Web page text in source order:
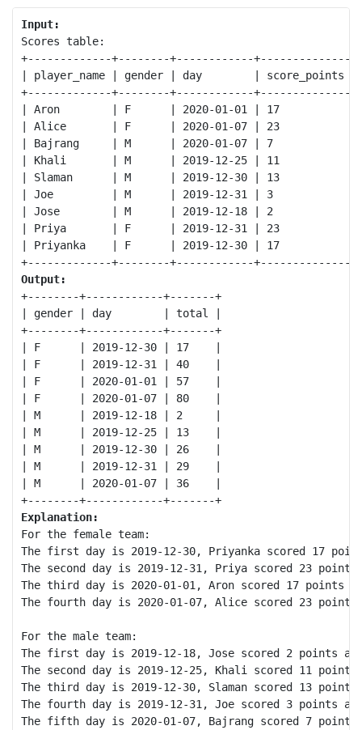
Input:
Scores table:
+-------------+--------+------------+--------------+
| player_name | gender | day        | score_points |
+-------------+--------+------------+--------------+
| Aron        | F      | 2020-01-01 | 17           |
| Alice       | F      | 2020-01-07 | 23           |
| Bajrang     | M      | 2020-01-07 | 7            |
| Khali       | M      | 2019-12-25 | 11           |
| Slaman      | M      | 2019-12-30 | 13           |
| Joe         | M      | 2019-12-31 | 3            |
| Jose        | M      | 2019-12-18 | 2            |
| Priya       | F      | 2019-12-31 | 23           |
| Priyanka    | F      | 2019-12-30 | 17           |
Output:
+--------+------------+-------+
| gender | day        | total |
+--------+------------+-------+
| F      | 2019-12-30 | 17    |
| F      | 2019-12-31 | 40    |
| F      | 2020-01-01 | 57    |
| F      | 2020-01-07 | 80    |
| M      | 2019-12-18 | 2     |
| M      | 2019-12-25 | 13    |
| M      | 2019-12-30 | 26    |
| M      | 2019-12-31 | 29    |
| M      | 2020-01-07 | 36    |
+--------+------------+-------+
Explanation:
For the female team:
The first day is 2019-12-30, Priyanka scored 17
The second day is 2019-12-31, Priya scored 23
The third day is 2020-01-01, Aron scored 17
The fourth day is 2020-01-07, Alice scored 23
For the male team:
The first day is 2019-12-18, Jose scored 2 points
The second day is 2019-12-25, Khali scored 11
The third day is 2019-12-30, Slaman scored 13
The fourth day is 2019-12-31, Joe scored 3 points